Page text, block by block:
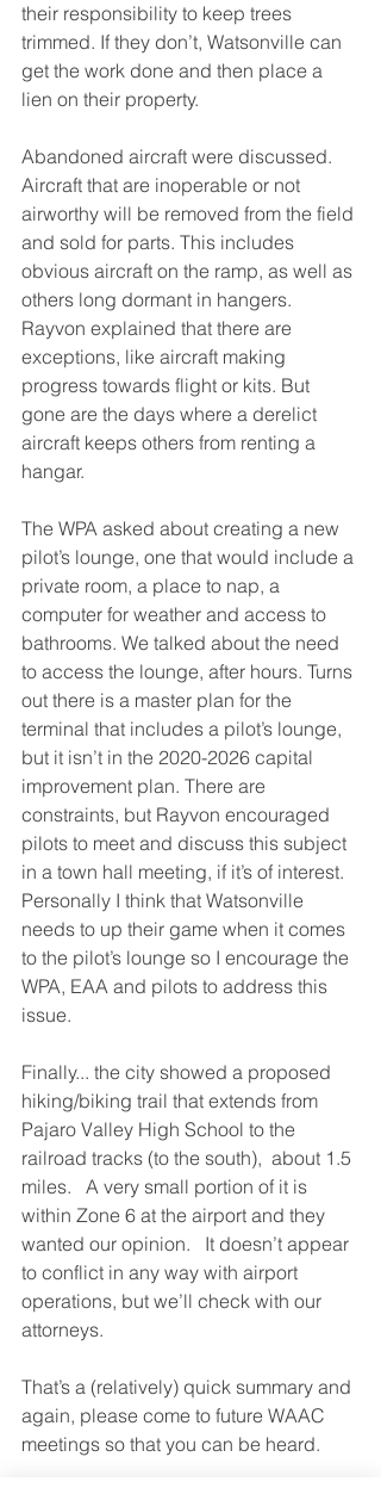
their responsibility to keep trees
trimmed. If they don’t, Watsonville can
get the work done and then place a
lien on their property.
Abandoned aircraft were discussed.
Aircraft that are inoperable or not
airworthy will be removed from the field
and sold for parts. This includes
obvious aircraft on the ramp, as well as
others long dormant in hangers.
Rayvon explained that there are
exceptions, like aircraft making
progress towards flight or kits. But
gone are the days where a derelict
aircraft keeps others from renting a
hangar.
The WPA asked about creating a new
pilot’s lounge, one that would include a
private room, a place to nap, a
computer for weather and access to
bathrooms. We talked about the need
to access the lounge, after hours. Turns
out there is a master plan for the
terminal that includes a pilot’s lounge,
but it isn’t in the 2020-2026 capital
improvement plan. There are
constraints, but Rayvon encouraged
pilots to meet and discuss this subject
in a town hall meeting, if it’s of interest.
Personally I think that Watsonville
needs to up their game when it comes
to the pilot’s lounge so I encourage the
WPA, EAA and pilots to address this
issue.
Finally... the city showed a proposed
hiking/biking trail that extends from
Pajaro Valley High School to the
railroad tracks (to the south),  about 1.5
miles.   A very small portion of it is
within Zone 6 at the airport and they
wanted our opinion.   It doesn’t appear
to conflict in any way with airport
operations, but we’ll check with our
attorneys.
That’s a (relatively) quick summary and
again, please come to future WAAC
meetings so that you can be heard.